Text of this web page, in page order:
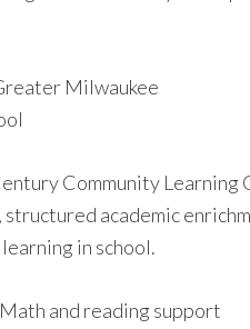
Milwaukee
Community Learning
structured academic
in school.
and reading support